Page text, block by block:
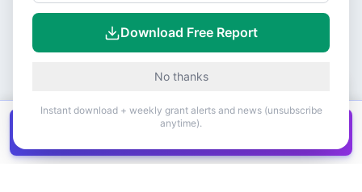
Canadian grants in one
Download Free Report
No thanks
Instant download + weekly grant alerts and news (unsubscribe
anytime).